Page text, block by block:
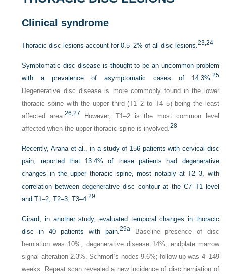
Clinical syndrome
Thoracic disc lesions account for 0.5–2% of all disc lesions.23,24
Symptomatic disc disease is thought to be an uncommon problem
with a prevalence of asymptomatic cases of 14.3%.25
Degenerative disc disease is more commonly found in the lower
thoracic spine with the upper third (T1–2 to T4–5) being the least
affected area.26, 27
However, T1–2 is the most common level
affected when the upper thoracic spine is involved.28
Recently, Arana et al., in a study of 156 patients with cervical disc
pain, reported that 13.4% of these patients had degenerative
changes in the upper thoracic spine, most notably at T2–3, with
correlation between degenerative disc contour at the C7–T1 level
and T1–2, T2–3, T3–4.29
Girard, in another study, evaluated temporal changes in thoracic
disc in 40 patients with pain.29aBaseline presence of disc
herniation was 10%, degenerative disease 14%, endplate marrow
signal alteration 2.3%, Schmorl’s nodes 9.6%; follow-up was 4–149
weeks. Repeat scan revealed a new incidence of disc herniation of